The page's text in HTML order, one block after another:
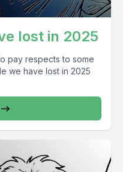
lost in 2025
pay respects to some
we have lost in 2025